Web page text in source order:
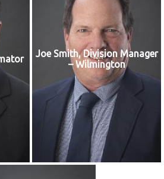
Joe Smith, Division Manager
– Wilmington